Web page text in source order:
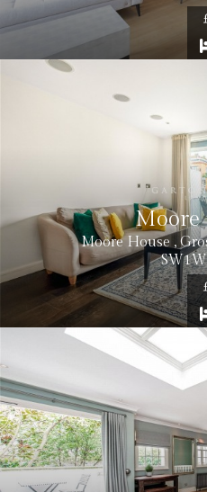
Moore
Moore House ,
Cost: £180 inc VAT per
Cost: £180 inc. VAT